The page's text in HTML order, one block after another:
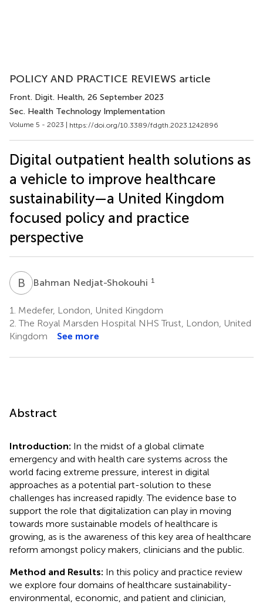
POLICY AND PRACTICE REVIEWS article
Front. Digit. Health, 26 September 2023
Sec. Health Technology Implementation
Volume 5 - 2023 | https://doi.org/10.3389/fdgth.2023.1242896
Digital outpatient health solutions as
a vehicle to improve healthcare
sustainability—a United Kingdom
focused policy and practice
perspective
B NBahman Nedjat-Shokouhi 1
1. Medefer, London, United Kingdom
2. The Royal Marsden Hospital NHS Trust, London, United
Kingdom
See more
Abstract
Introduction: In the midst of a global climate
emergency and with health care systems across the
world facing extreme pressure, interest in digital
approaches as a potential part-solution to these
challenges has increased rapidly. The evidence base to
support the role that digitalization can play in moving
towards more sustainable models of healthcare is
growing, as is the awareness of this key area of healthcare
reform amongst policy makers, clinicians and the public.
Method and Results: In this policy and practice review
we explore four domains of healthcare sustainability-
environmental, economic, and patient and clinician,